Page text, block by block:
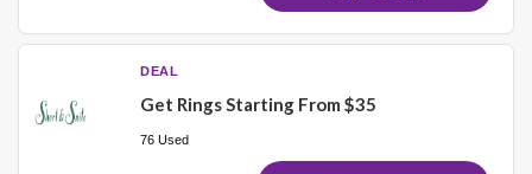
DEAL
Get Rings Starting From $35
76 Used